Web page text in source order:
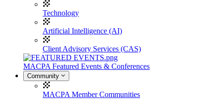
Technology
Artificial Intelligence (AI)
Client Advisory Services (CAS)
MACPA Featured Events & Conferences
Community
MACPA Member Communities